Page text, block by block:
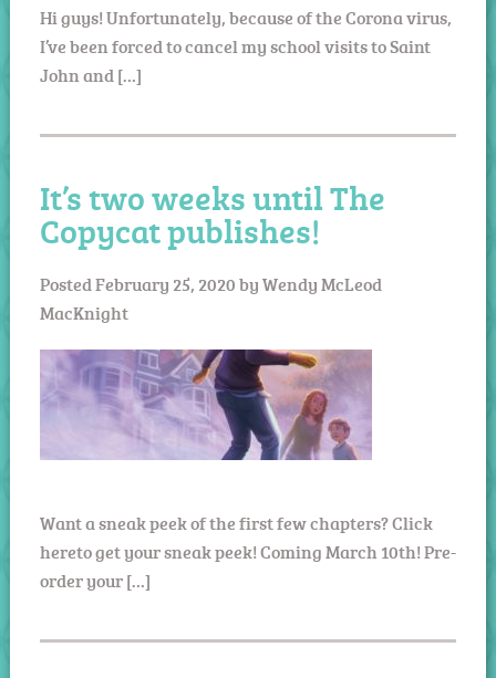
Hi guys! Unfortunately, because of the Corona virus,
I’ve been forced to cancel my school visits to Saint
John and […]
It’s two weeks until The
Copycat publishes!
PostedFebruary 25, 2020byWendy McLeod
MacKnight
Want a sneak peek of the first few chapters? Click
hereto get your sneak peek! Coming March 10th! Pre-
order your […]